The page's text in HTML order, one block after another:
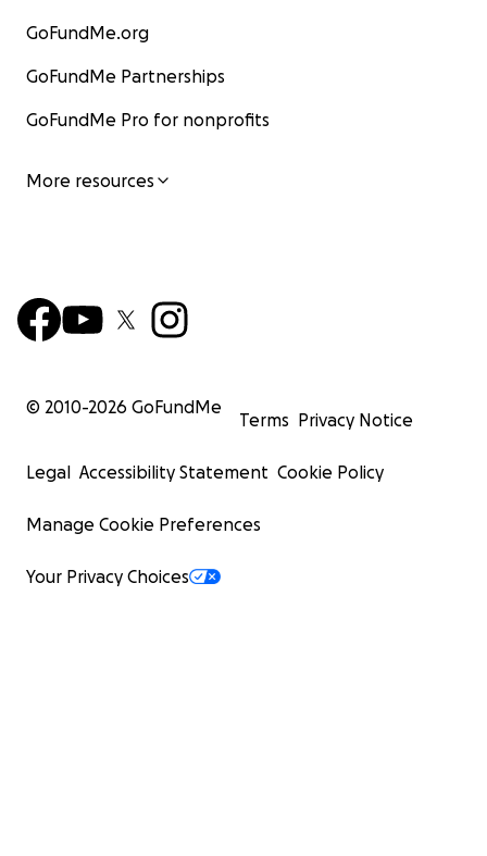
GoFundMe.org
GoFundMe Partnerships
GoFundMe Pro for nonprofits
More resources
© 2010-2026 GoFundMe
Terms Privacy Notice
Legal Accessibility Statement Cookie Policy
Manage Cookie Preferences
Your Privacy Choices